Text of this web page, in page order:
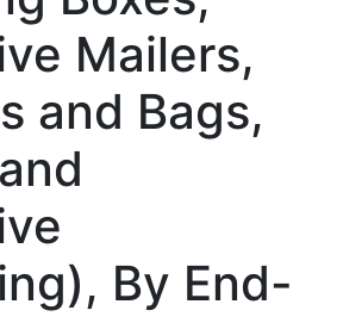
Mailers,
and Bags,
By End-